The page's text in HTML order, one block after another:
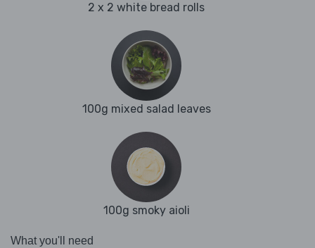
2 x 2 white bread rolls
100g mixed salad leaves
100g smoky aioli
What you'll need